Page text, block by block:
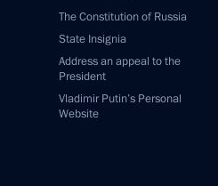
The Constitution of Russia
State Insignia
Address an appeal to the
President
Vladimir Putin’s Personal
Website